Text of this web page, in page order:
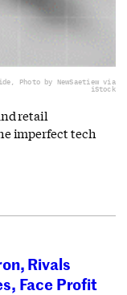
Photo by NewSaetiew via
iStock
retail
imperfect tech
Rivals
Face Profit